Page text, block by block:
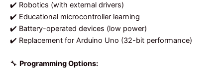
✔️ Robotics (with external drivers)
✔️ Educational microcontroller learning
✔️ Battery-operated devices (low power)
✔️ Replacement for Arduino Uno (32-bit performance)
🔧 Programming Options: